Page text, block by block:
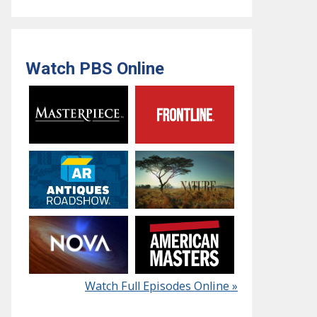
Watch PBS Online
Watch Full Episodes Online »